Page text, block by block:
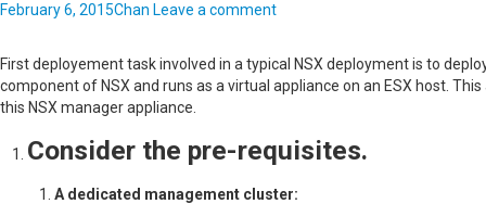
February 6, 2015Chan Leave a comment
First deployement task involved in a typical NSX deployment is to
component of NSX and runs as a virtual appliance on an ESX host.
this NSX manager appliance.
Consider the pre-requisites.
A dedicated management cluster: